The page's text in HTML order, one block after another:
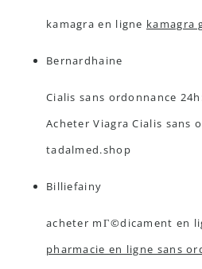
kamagra en ligne kamagra
Bernardhaine
Cialis sans ordonnance
Acheter Viagra Cialis sans
tadalmed.shop
Billiefainy
acheter mГ©dicament en
pharmacie en ligne sans